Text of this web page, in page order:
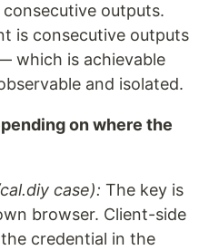
outputs.
is consecutive outputs
which is achievable
and isolated.
on where the
case): The key is
browser. Client-side
credential in the